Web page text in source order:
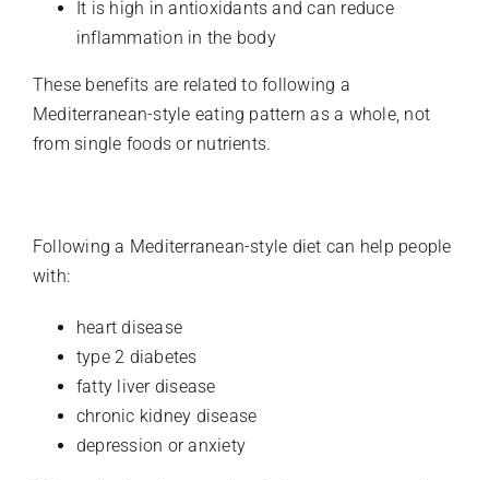
It is high in antioxidants and can reduce
inflammation in the body
These benefits are related to following a
Mediterranean-style eating pattern as a whole, not
from single foods or nutrients.
Following a Mediterranean-style diet can help people
with:
heart disease
type 2 diabetes
fatty liver disease
chronic kidney disease
depression or anxiety